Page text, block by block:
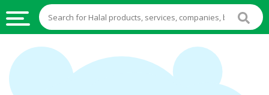
HALAL
FOOD
HALAL